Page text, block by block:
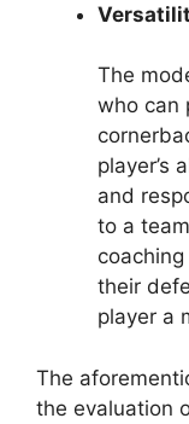
The
who can
player’s
and
to a
their
player a
The
the evaluation